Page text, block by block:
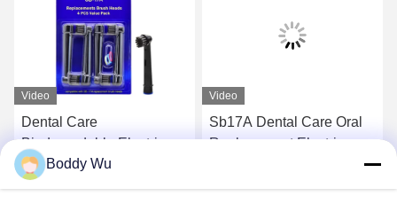
Video
Dental Care
Biodegradable Electric
Toothbrush Head Sb-17A
Bamboo Charcoal
Get Best Price
Video
Sb17A Dental Care Oral
Replacement Electric
Effective Cleaning
Get Best Price
Boddy Wu